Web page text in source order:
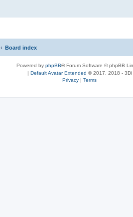
Board index
Powered by phpBB® Forum Software © phpBB
| Default Avatar Extended © 2017, 2018 - 3Di
Privacy | Terms